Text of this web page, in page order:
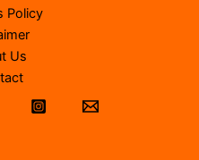
Policy
Us